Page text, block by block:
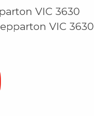
VIC 3630
VIC 3630